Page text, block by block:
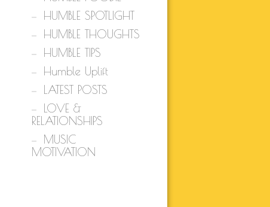
HUMBLE SPOTLIGHT
HUMBLE THOUGHTS
HUMBLE TIPS
Humble Uplift
LATEST POSTS
LOVE &
RELATIONSHIPS
MUSIC
MOTIVATION